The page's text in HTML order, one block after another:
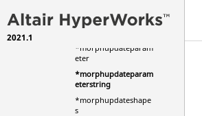
2021.1
des
*morphupdateparam
eter
*morphupdateparam
eterstring
*morphupdateshape
s